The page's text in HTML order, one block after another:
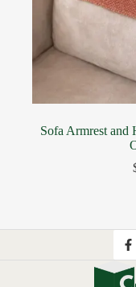
Sofa Armrest and